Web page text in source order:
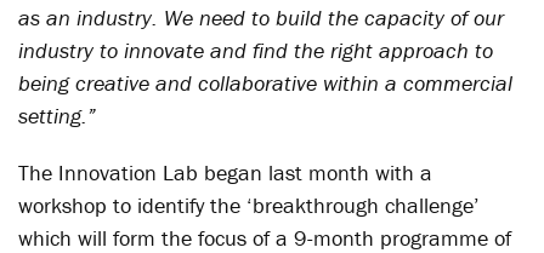
as an industry. We need to build the capacity of our
industry to innovate and find the right approach to
being creative and collaborative within a commercial
setting.”
The Innovation Lab began last month with a
workshop to identify the ‘breakthrough challenge’
which will form the focus of a 9-month programme of